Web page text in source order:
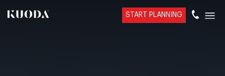
START PLANNING